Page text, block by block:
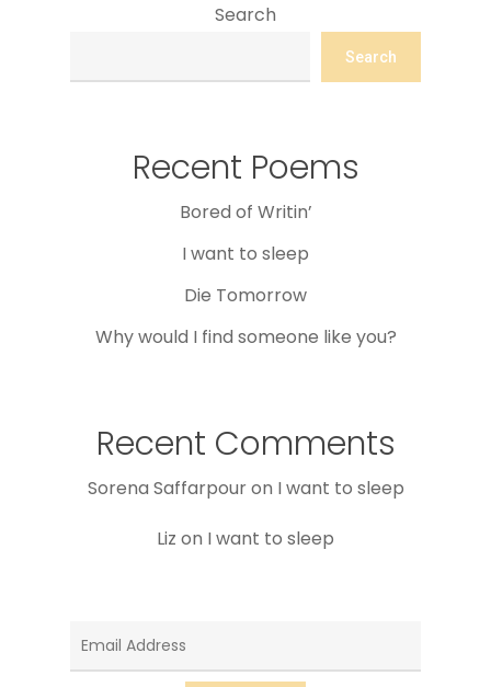
Search
Search
Recent Poems
Bored of Writin’
I want to sleep
Die Tomorrow
Why would I find someone like you?
Recent Comments
Sorena Saffarpouron I want to sleep
Liz on I want to sleep